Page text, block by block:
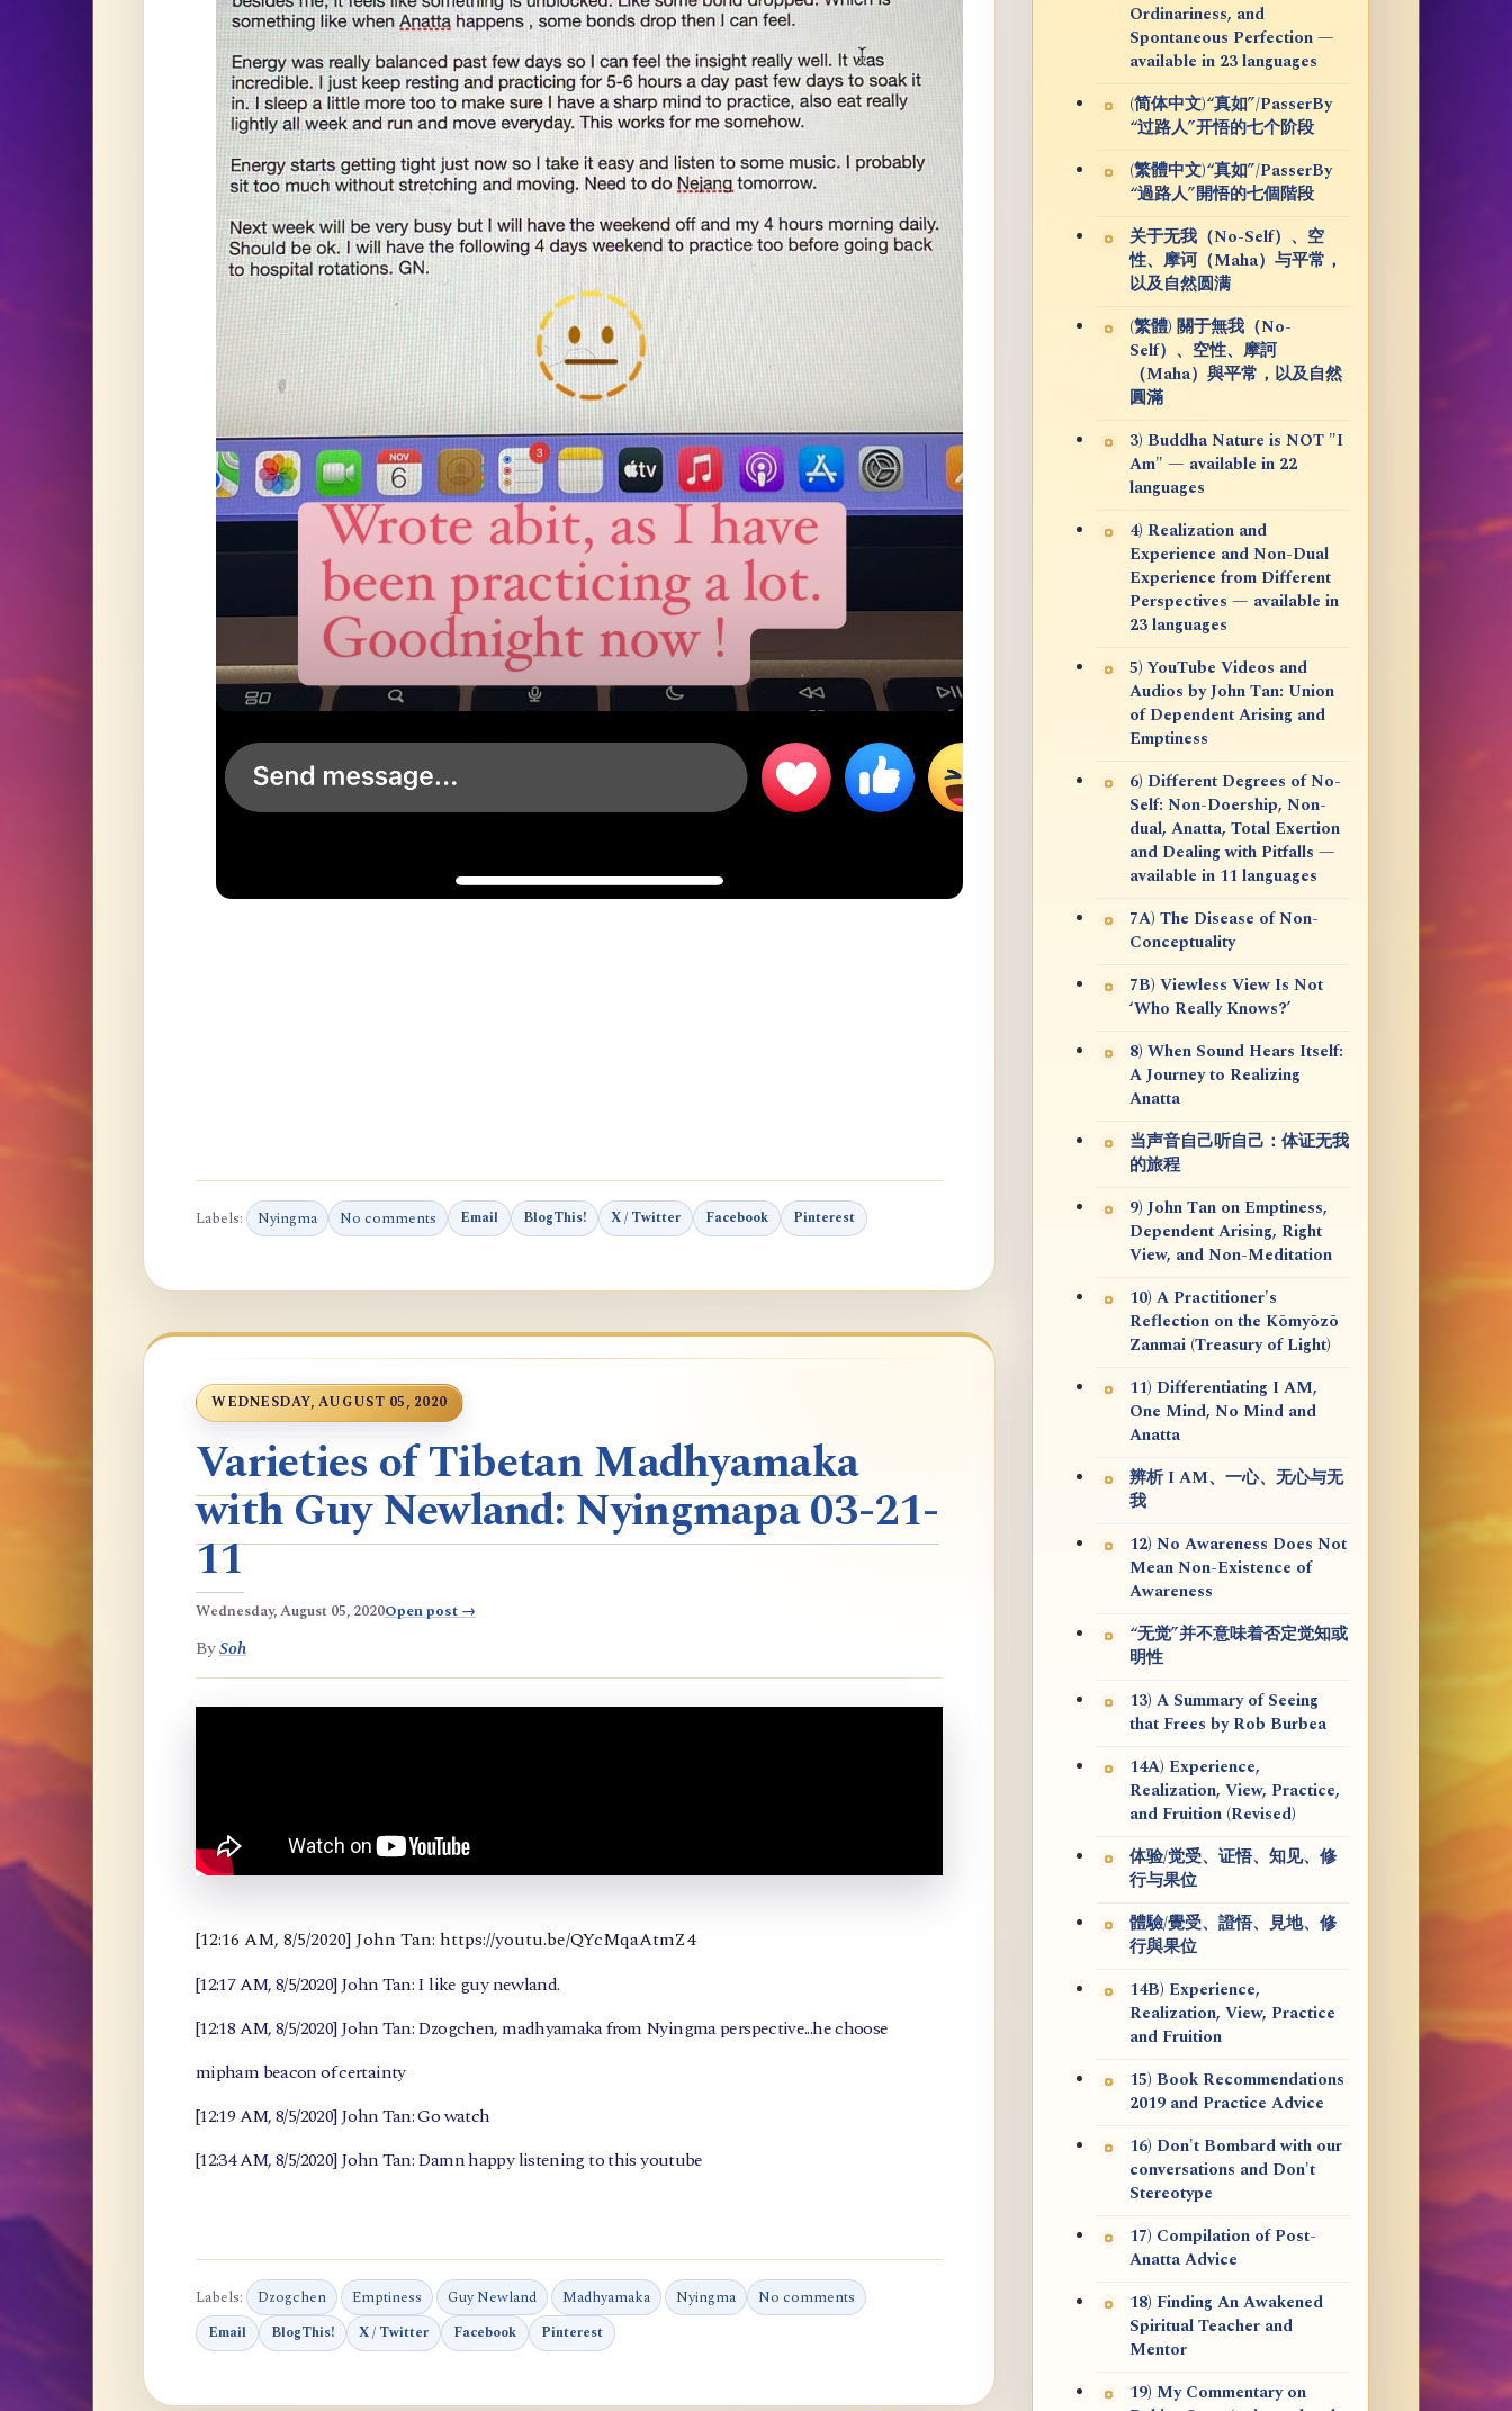
Labels: Nyingma No comments Email BlogThis! X / Twitter Facebook Pinterest
WEDNESDAY, AUGUST 05, 2020
Varieties of Tibetan Madhyamaka
with Guy Newland: Nyingmapa 03-21-
11
Wednesday, August 05, 2020Open post →
BySoh
[12:16 AM, 8/5/2020] John Tan: https://youtu.be/QYcMqaAtmZ4
[12:17 AM, 8/5/2020] John Tan: I like guy newland.
[12:18 AM, 8/5/2020] John Tan: Dzogchen, madhyamaka from Nyingma perspective...he choose
mipham beacon of certainty
[12:19 AM, 8/5/2020] John Tan: Go watch
[12:34 AM, 8/5/2020] John Tan: Damn happy listening to this youtube
Labels: Dzogchen Emptiness Guy Newland Madhyamaka Nyingma No comments
Email BlogThis! X / Twitter Facebook Pinterest
Ordinariness, and
Spontaneous Perfection —
available in 23 languages
(简体中文)“真如”/PasserBy
“过路人”开悟的七个阶段
(繁體中文)“真如”/PasserBy
“過路人”開悟的七個階段
关于无我（No-Self）、空
性、摩诃（Maha）与平常，
以及自然圆满
(繁體) 關于無我（No-
Self）、空性、摩訶
（Maha）與平常，以及自然
圓滿
3) Buddha Nature is NOT "I
Am" — available in 22
languages
4) Realization and
Experience and Non-Dual
Experience from Different
Perspectives — available in
23 languages
5) YouTube Videos and
Audios by John Tan: Union
of Dependent Arising and
Emptiness
6) Different Degrees of No-
Self: Non-Doership, Non-
dual, Anatta, Total Exertion
and Dealing with Pitfalls —
available in 11 languages
7A) The Disease of Non-
Conceptuality
7B) Viewless View Is Not
‘Who Really Knows?’
8) When Sound Hears Itself:
A Journey to Realizing
Anatta
当声音自己听自己：体证无我
的旅程
9) John Tan on Emptiness,
Dependent Arising, Right
View, and Non-Meditation
10) A Practitioner's
Reflection on the Kōmyōzō
Zanmai (Treasury of Light)
11) Differentiating I AM,
One Mind, No Mind and
Anatta
辨析 I AM、一心、无心与无
我
12) No Awareness Does Not
Mean Non-Existence of
Awareness
“无觉”并不意味着否定觉知或
明性
13) A Summary of Seeing
that Frees by Rob Burbea
14A) Experience,
Realization, View, Practice,
and Fruition (Revised)
体验/觉受、证悟、知见、修
行与果位
體驗/覺受、證悟、見地、修
行與果位
14B) Experience,
Realization, View, Practice
and Fruition
15) Book Recommendations
2019 and Practice Advice
16) Don't Bombard with our
conversations and Don't
Stereotype
17) Compilation of Post-
Anatta Advice
18) Finding An Awakened
Spiritual Teacher and
Mentor
19) My Commentary on